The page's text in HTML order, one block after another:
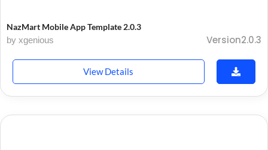
NazMart Mobile App Template 2.0.3
by xgenious
Version2.0.3
View Details